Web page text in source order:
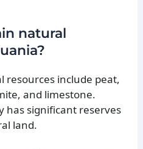
natural
resources include peat,
and limestone.
has significant reserves
land.